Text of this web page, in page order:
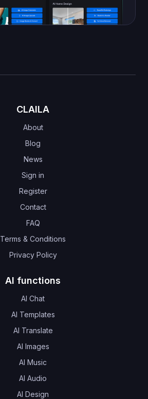
CLAILA
About
Blog
News
Sign in
Register
Contact
FAQ
Terms & Conditions
Privacy Policy
AI functions
AI Chat
AI Templates
AI Translate
AI Images
AI Music
AI Audio
AI Design